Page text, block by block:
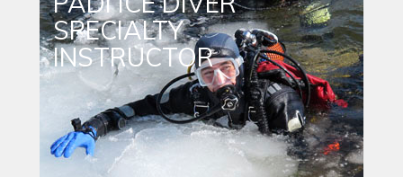
SPECIALTY
INSTRUCTOR